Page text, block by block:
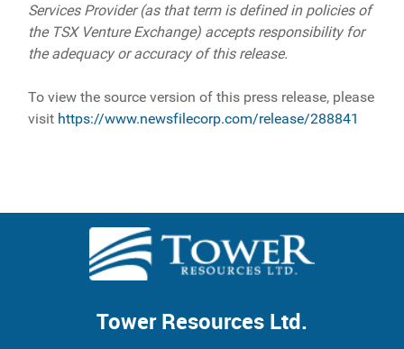
Services Provider (as that term is defined in policies of
the TSX Venture Exchange) accepts responsibility for
the adequacy or accuracy of this release.
To view the source version of this press release, please
visit https://www.newsfilecorp.com/release/288841
Tower Resources Ltd.